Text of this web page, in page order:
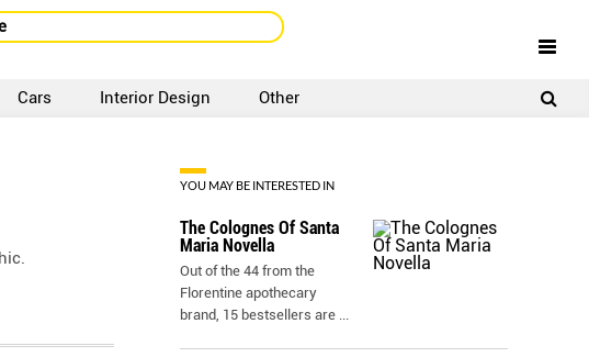
Cars Interior Design Other
YOU MAY BE INTERESTED IN
The Colognes Of Santa
Maria Novella
Out of the 44 from the
Florentine apothecary
brand, 15 bestsellers are ...